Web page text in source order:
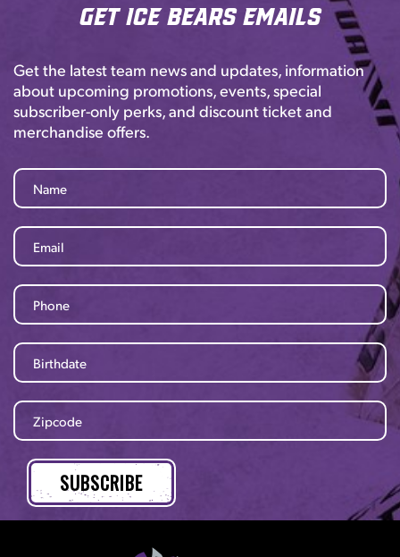
Get Ice Bears Emails
Get the latest team news and updates, information
about upcoming promotions, events, special
subscriber-only perks, and discount ticket and
merchandise offers.